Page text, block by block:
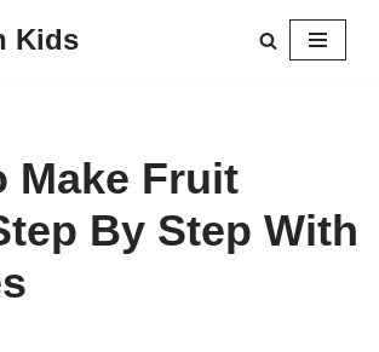
Kids
Make Fruit
By Step With